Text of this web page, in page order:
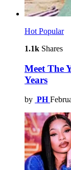
Hot Popular
1.1k Shares
Meet The
Years
by PH